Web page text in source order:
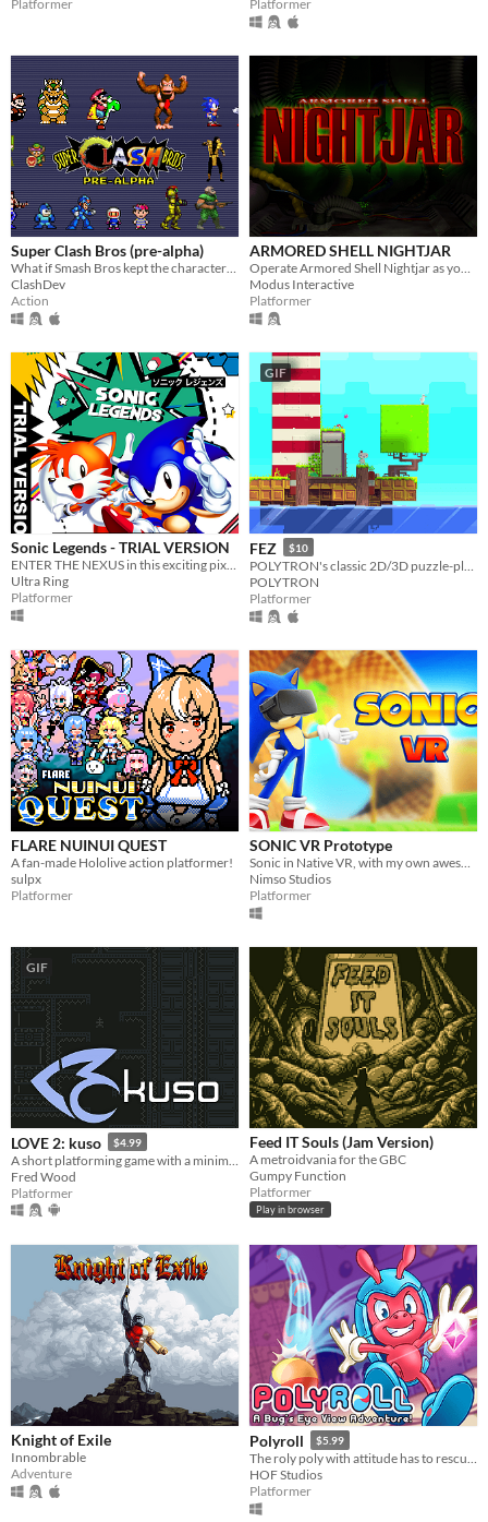
Platformer Platformer
Super Clash Bros (pre-alpha)
What if Smash Bros kept the characters accurate to their original games? And added a bunch of new stuff?
ClashDev
Action
ARMORED SHELL NIGHTJAR
Operate Armored Shell Nightjar as you scale a mountain to deliver valuable data.
Modus Interactive
Platformer
Sonic Legends - TRIAL VERSION
ENTER THE NEXUS in this exciting pixel-based adventure!
Ultra Ring
Platformer
GIF
FEZ $10
POLYTRON
Platformer
FLARE NUINUI QUEST
A fan-made Hololive action platformer!
sulpx
Platformer
SONIC VR Prototype
Nimso Studios
Platformer
GIF
LOVE 2: kuso $4.99
Fred Wood
Platformer
Feed IT Souls (Jam Version)
A metroidvania for the GBC
Gumpy Function
Platformer
Play in browser
Knight of Exile
Innombrable
Adventure
Polyroll $5.99
HOF Studios
Platformer